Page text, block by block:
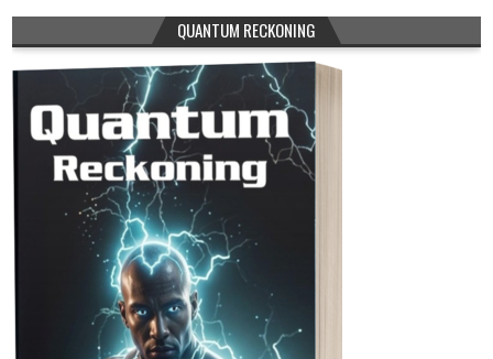
QUANTUM RECKONING